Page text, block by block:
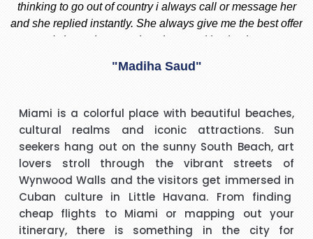
thinking to go out of country i always call or message her
and she replied instantly. She always give me the best offer
and she makes sure i am happy with what i want.
"Madiha Saud"
good experience. The call handler that I spoke to was
extremely pleasant with a very polite and calming manner.
He was very patient and guided me through every thing
that I needed to know and do. He called me back promptly
when he said he would and if he took longer than he had
said he kept me updated with the reason why he kept me
waiting. His name was Brian and he was a star. Thank you.
"Beverley Mason"
I would like to thank Richard for the help he gave with my
booking. Nothing was too much trouble and he found the
Miami is a colorful place with beautiful beaches,
cultural realms and iconic attractions. Sun
seekers hang out on the sunny South Beach, art
lovers stroll through the vibrant streets of
Wynwood Walls and the visitors get immersed in
Cuban culture in Little Havana. From finding
cheap flights to Miami or mapping out your
itinerary, there is something in the city for